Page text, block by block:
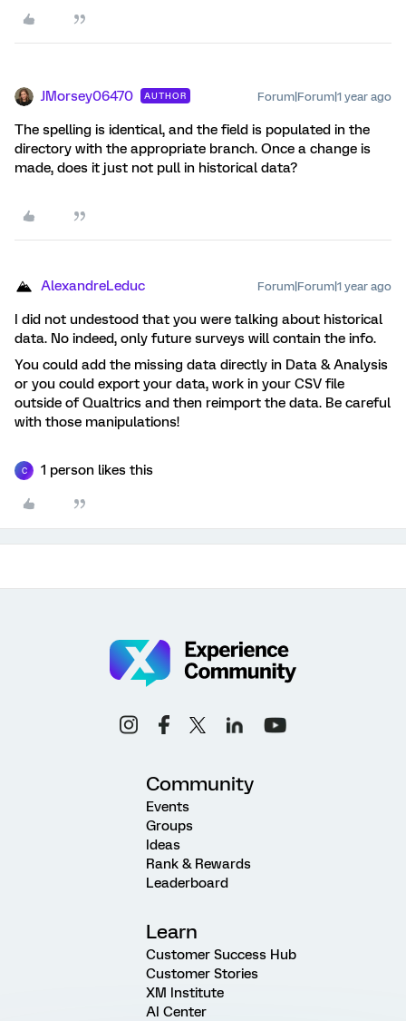
JMorsey06470 AUTHOR Forum|Forum|1 year ago
The spelling is identical, and the field is populated in the
directory with the appropriate branch. Once a change is
made, does it just not pull in historical data?
AlexandreLeduc Forum|Forum|1 year ago
I did not undestood that you were talking about historical
data. No indeed, only future surveys will contain the info.
You could add the missing data directly in Data & Analysis
or you could export your data, work in your CSV file
outside of Qualtrics and then reimport the data. Be careful
with those manipulations!
C 1 person likes this
Community
Events
Groups
Ideas
Rank & Rewards
Leaderboard
Learn
Customer Success Hub
Customer Stories
XM Institute
AI Center